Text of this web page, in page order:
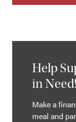
Help
in Need!
Make a
meal and